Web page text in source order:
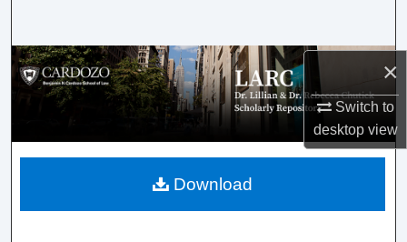
×
Switch to
desktopview
Browse Collections
My Account
About
Download